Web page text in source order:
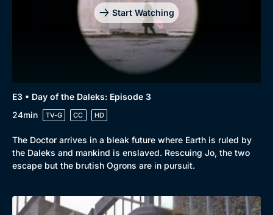
Start Watching
E3 • Day of the Daleks: Episode 3
24min
TV-G CC HD
The Doctor arrives in a bleak future where Earth is ruled by
the Daleks and mankind is enslaved. Rescuing Jo, the two
escape but the brutish Ogrons are in pursuit.